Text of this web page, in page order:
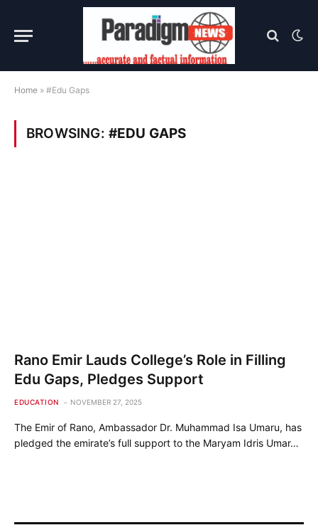
Home » #Edu Gaps
BROWSING: #EDU GAPS
Rano Emir Lauds College’s Role in Filling
Edu Gaps, Pledges Support
EDUCATION NOVEMBER 27, 2025
The Emir of Rano, Ambassador Dr. Muhammad Isa Umaru, has
pledged the emirate’s full support to the Maryam Idris Umar…